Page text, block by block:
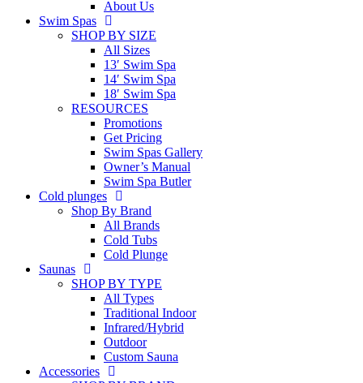
About Us
Swim Spas
SHOP BY SIZE
All Sizes
13′ Swim Spa
14′ Swim Spa
18′ Swim Spa
RESOURCES
Promotions
Get Pricing
Swim Spas Gallery
Owner’s Manual
Swim Spa Butler
Cold plunges
Shop By Brand
All Brands
Cold Tubs
Cold Plunge
Saunas
SHOP BY TYPE
All Types
Traditional Indoor
Infrared/Hybrid
Outdoor
Custom Sauna
Accessories